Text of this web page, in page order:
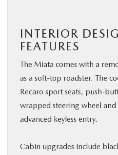
INTERIOR
FEATURES
The Miata comes with a
as a soft-top roadster. The
Recaro sport seats, push-
wrapped steering wheel
advanced keyless entry.
Cabin upgrades include